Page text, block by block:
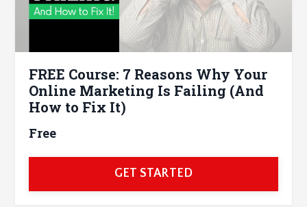
FREE Course: 7 Reasons Why Your
Online Marketing Is Failing (And
How to Fix It)
Free
GET STARTED